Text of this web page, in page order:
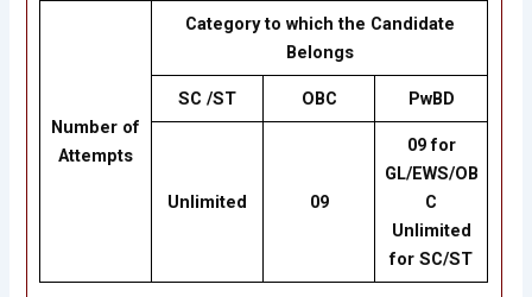
Number of
Attempts
Category to which the Candidate
Belongs
SC /ST OBC PwBD
Unlimited 09
09 for
GL/EWS/OB
C
Unlimited
for SC/ST